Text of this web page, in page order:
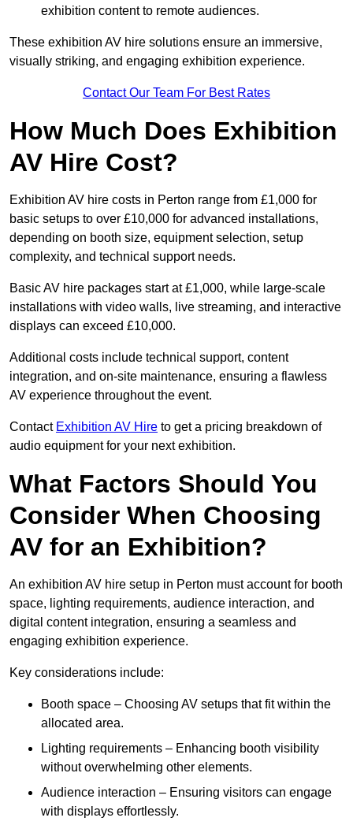
exhibition content to remote audiences.
These exhibition AV hire solutions ensure an immersive,
visually striking, and engaging exhibition experience.
Contact Our Team For Best Rates
How Much Does Exhibition
AV Hire Cost?
Exhibition AV hire costs in Perton range from £1,000 for
basic setups to over £10,000 for advanced installations,
depending on booth size, equipment selection, setup
complexity, and technical support needs.
Basic AV hire packages start at £1,000, while large-scale
installations with video walls, live streaming, and interactive
displays can exceed £10,000.
Additional costs include technical support, content
integration, and on-site maintenance, ensuring a flawless
AV experience throughout the event.
Contact Exhibition AV Hire to get a pricing breakdown of
audio equipment for your next exhibition.
What Factors Should You
Consider When Choosing
AV for an Exhibition?
An exhibition AV hire setup in Perton must account for booth
space, lighting requirements, audience interaction, and
digital content integration, ensuring a seamless and
engaging exhibition experience.
Key considerations include:
Booth space – Choosing AV setups that fit within the
allocated area.
Lighting requirements – Enhancing booth visibility
without overwhelming other elements.
Audience interaction – Ensuring visitors can engage
with displays effortlessly.